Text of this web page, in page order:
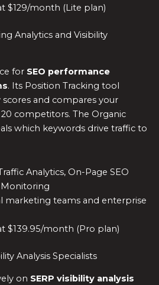
$129/month (Lite plan)
Analytics and Visibility
for SEO performance
. Its Position Tracking tool
scores and compares your
competitors. The Organic
which keywords drive traffic to
Analytics, On-Page SEO
Monitoring
marketing teams and enterprise
$139.95/month (Pro plan)
Analysis Specialists
on SERP visibility analysis